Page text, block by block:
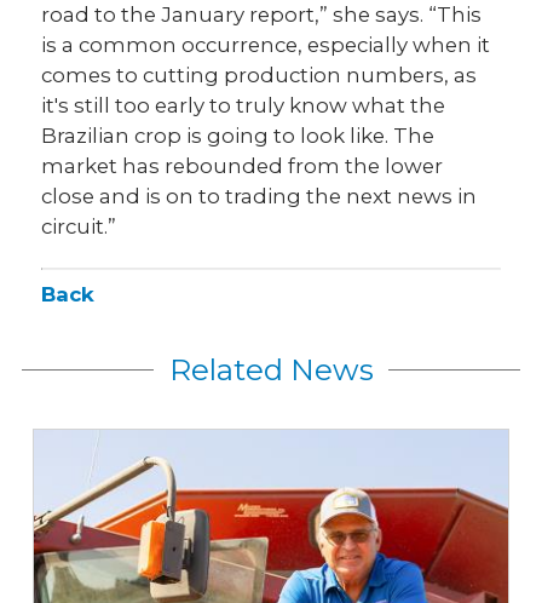
road to the January report,” she says. “This
is a common occurrence, especially when it
comes to cutting production numbers, as
it's still too early to truly know what the
Brazilian crop is going to look like. The
market has rebounded from the lower
close and is on to trading the next news in
circuit.”
Back
Related News